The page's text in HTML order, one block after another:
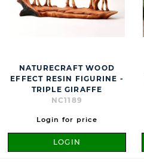
NATURECRAFT WOOD
EFFECT RESIN FIGURINE -
TRIPLE GIRAFFE
NC1189
Login for price
LOGIN